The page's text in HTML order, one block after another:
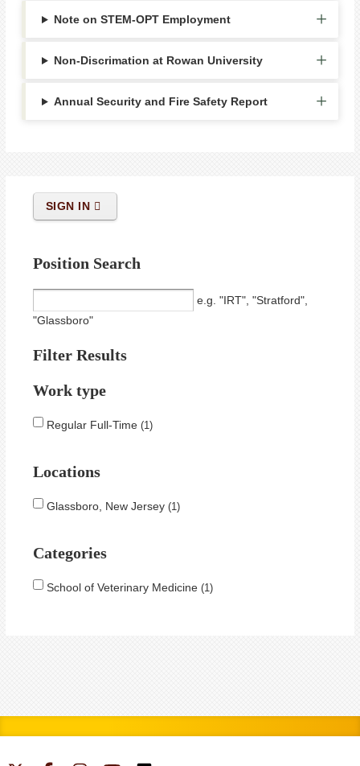
Note on STEM-OPT Employment
Non-Discrimation at Rowan University
Annual Security and Fire Safety Report
SIGN IN
Position Search
e.g. "IRT", "Stratford",
"Glassboro"
Filter Results
Work type
Regular Full-Time 1
Locations
Glassboro, New Jersey 1
Categories
School of Veterinary Medicine 1